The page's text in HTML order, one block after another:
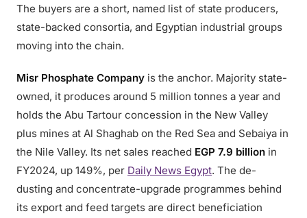
The buyers are a short, named list of state producers,
state-backed consortia, and Egyptian industrial groups
moving into the chain.
Misr Phosphate Company is the anchor. Majority state-
owned, it produces around 5 million tonnes a year and
holds the Abu Tartour concession in the New Valley
plus mines at Al Shaghab on the Red Sea and Sebaiya in
the Nile Valley. Its net sales reached EGP 7.9 billion in
FY2024, up 149%, per Daily News Egypt. The de-
dusting and concentrate-upgrade programmes behind
its export and feed targets are direct beneficiation